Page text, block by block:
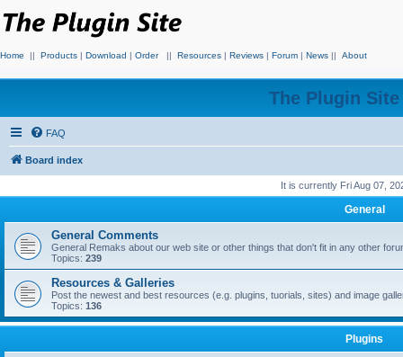
Home || Products | Download | Order || Resources | Reviews | Forum | News || About
The Plugin
FAQ
Board index
It is currently Fri Aug 07,
General
General Comments
General Remaks about our web site or other things that don't fit in any other
Topics: 239
Resources & Galleries
Post the newest and best resources (e.g. plugins, tuorials, sites) and image
Topics: 136
Plugins